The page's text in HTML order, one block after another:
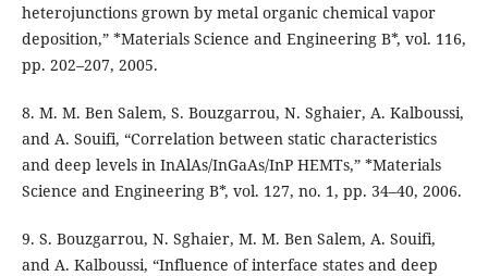
heterojunctions grown by metal organic chemical vapor
deposition,” *Materials Science and Engineering B*, vol. 116,
pp. 202–207, 2005.
8. M. M. Ben Salem, S. Bouzgarrou, N. Sghaier, A. Kalboussi,
and A. Souifi, “Correlation between static characteristics
and deep levels in InAlAs/InGaAs/InP HEMTs,” *Materials
Science and Engineering B*, vol. 127, no. 1, pp. 34–40, 2006.
9. S. Bouzgarrou, N. Sghaier, M. M. Ben Salem, A. Souifi,
and A. Kalboussi, “Influence of interface states and deep